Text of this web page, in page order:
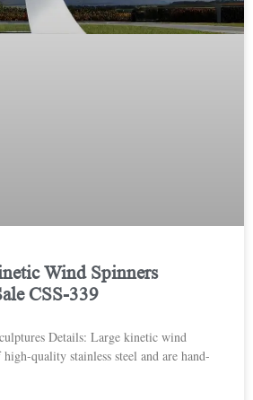
Wind Spinners
CSS-339
Details: Large kinetic wind
quality stainless steel and are hand-